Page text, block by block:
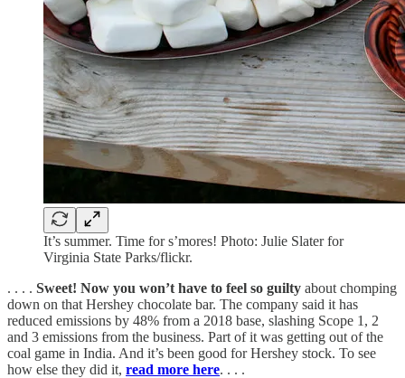
It’s summer. Time for s’mores! Photo: Julie Slater for
Virginia State Parks/flickr.
. . . . Sweet! Now you won’t have to feel so guilty about chomping
down on that Hershey chocolate bar. The company said it has
reduced emissions by 48% from a 2018 base, slashing Scope 1, 2
and 3 emissions from the business. Part of it was getting out of the
coal game in India. And it’s been good for Hershey stock. To see
how else they did it, read more here. . . .